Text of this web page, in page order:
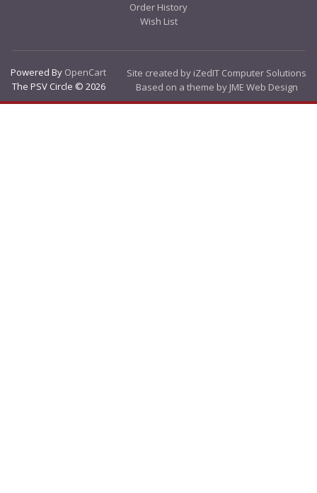
Order History
Wish List
Powered By OpenCart
The PSV Circle © 2026
Site created by iZedIT Computer Solutions
Based on a theme by JME Web Design